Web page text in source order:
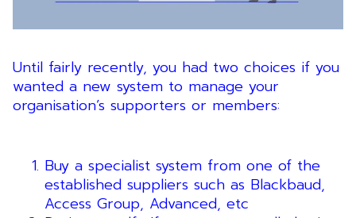
Until fairly recently, you had two choices if you
wanted a new system to manage your
organisation’s supporters or members:
Buy a specialist system from one of the
established suppliers such as Blackbaud,
Access Group, Advanced, etc